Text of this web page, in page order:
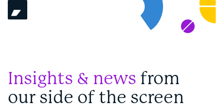
Insights & news from
our side of the screen